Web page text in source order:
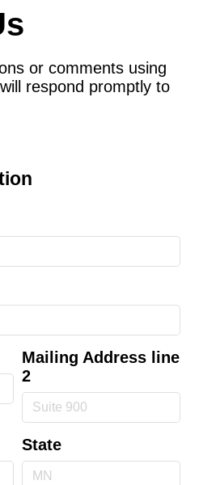
or comments using
respond promptly to
Mailing Address line
2
State